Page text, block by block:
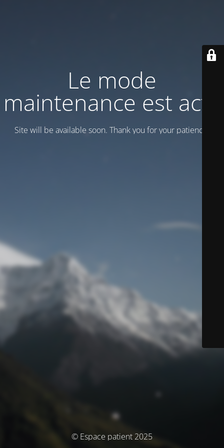
Le mode
maintenance est actif
Site will be available soon. Thank you for your patience!
© Espace patient 2025